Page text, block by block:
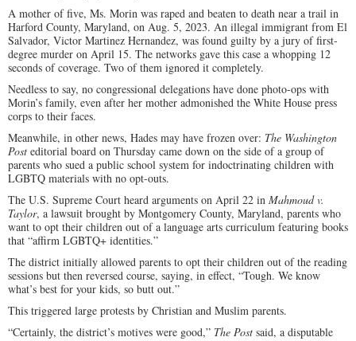
A mother of five, Ms. Morin was raped and beaten to death near a trail in
Harford County, Maryland, on Aug. 5, 2023. An illegal immigrant from El
Salvador, Victor Martinez Hernandez, was found guilty by a jury of first-
degree murder on April 15. The networks gave this case a whopping 12
seconds of coverage. Two of them ignored it completely.
Needless to say, no congressional delegations have done photo-ops with
Morin’s family, even after her mother admonished the White House press
corps to their faces.
Meanwhile, in other news, Hades may have frozen over: The Washington
Post editorial board on Thursday came down on the side of a group of
parents who sued a public school system for indoctrinating children with
LGBTQ materials with no opt-outs.
The U.S. Supreme Court heard arguments on April 22 in Mahmoud v.
Taylor, a lawsuit brought by Montgomery County, Maryland, parents who
want to opt their children out of a language arts curriculum featuring books
that “affirm LGBTQ+ identities.”
The district initially allowed parents to opt their children out of the reading
sessions but then reversed course, saying, in effect, “Tough. We know
what’s best for your kids, so butt out.”
This triggered large protests by Christian and Muslim parents.
“Certainly, the district’s motives were good,” The Post said, a disputable